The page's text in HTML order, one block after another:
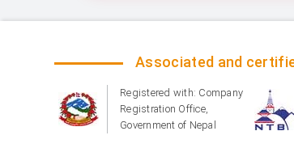
Associated and
Registered with: Company
Registration Office,
Government of Nepal